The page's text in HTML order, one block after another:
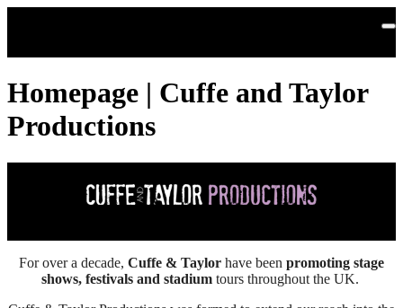
Homepage | Cuffe and Taylor
Productions
For over a decade, Cuffe & Taylor have been promoting stage
shows, festivals and stadiumtours throughout the UK.